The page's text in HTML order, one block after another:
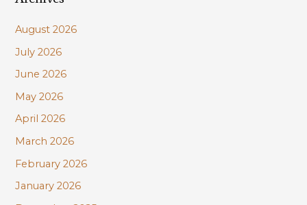
h
f
o
r
:
August 2026
July 2026
June 2026
May 2026
April 2026
March 2026
February 2026
January 2026